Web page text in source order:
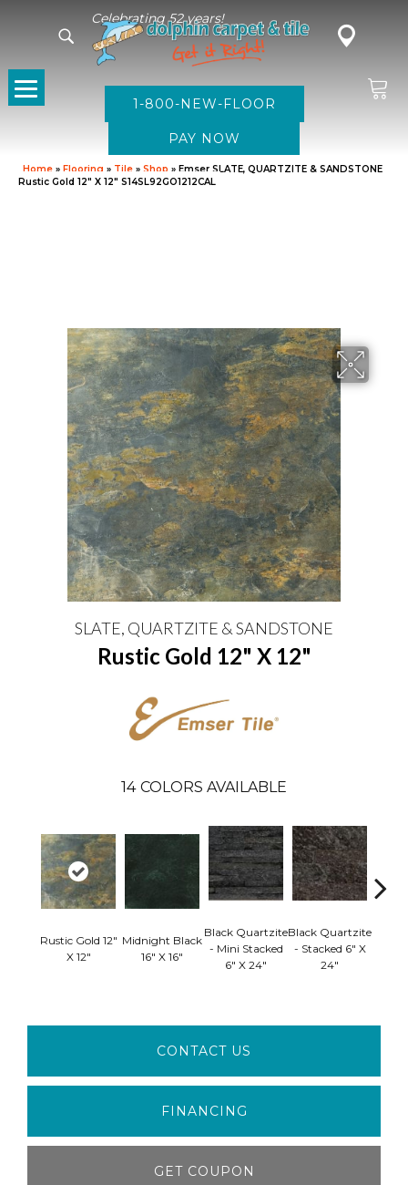
Celebrating 52 years!
1-800-NEW-FLOOR
Home » Flooring » Tile » Shop » Emser SLATE, QUARTZITE & SANDSTONE
Rustic Gold 12″ X 12″ S14SL92GO1212CAL
SLATE, QUARTZITE & SANDSTONE
Rustic Gold 12" X 12"
14 COLORS AVAILABLE
Rustic Gold 12"
X 12"
Midnight Black
16" X 16"
Black Quartzite
- Mini Stacked
6" X 24"
Black Quartzite
- Stacked 6" X
24"
CONTACT US
FINANCING
GET COUPON